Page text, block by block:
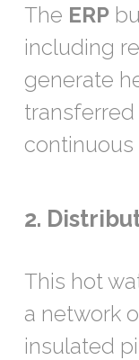
The ERP
including
generate
transferred
2.
This hot
a network
insulated